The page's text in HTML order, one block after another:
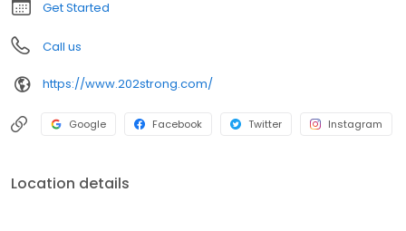
Get Started
Call us
https://www.202strong.com/
Google Facebook Twitter Instagram
Location details